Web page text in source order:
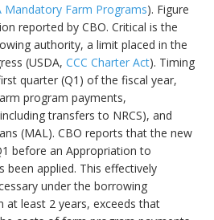
Mandatory Farm Programs). Figure
reported by CBO. Critical is the
authority, a limit placed in the
(USDA,CCC Charter Act). Timing
quarter (Q1) of the fiscal year,
program payments,
transfers to NRCS), and
(MAL). CBO reports that the new
before an Appropriation to
been applied. This effectively
under the borrowing
at least 2 years, exceeds that